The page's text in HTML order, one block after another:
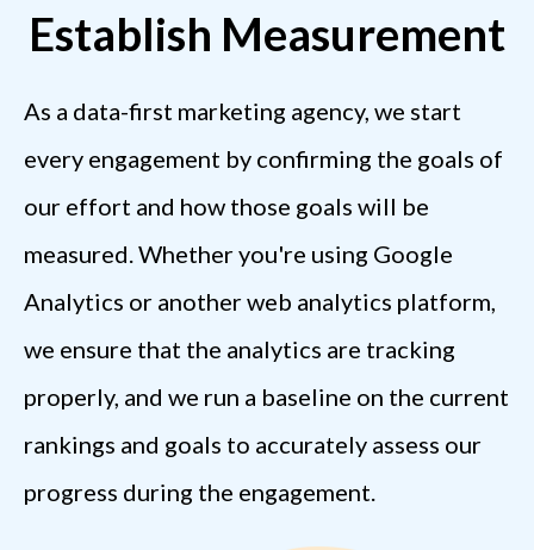
Establish Measurement
As a data-first marketing agency, we start
every engagement by confirming the goals of
our effort and how those goals will be
measured. Whether you're using Google
Analytics or another web analytics platform,
we ensure that the analytics are tracking
properly, and we run a baseline on the current
rankings and goals to accurately assess our
progress during the engagement.